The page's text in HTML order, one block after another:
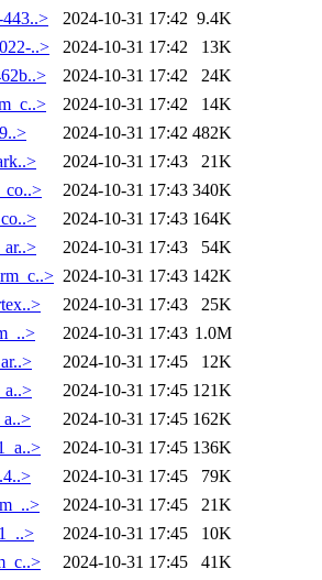
443..>
2024-10-31 17:42 9.4K
..>
2024-10-31 17:42
13K
2024-10-31 17:42
24K
2024-10-31 17:42
14K
2024-10-31 17:42 482K
2024-10-31 17:43
21K
2024-10-31 17:43 340K
2024-10-31 17:43 164K
2024-10-31 17:43
54K
2024-10-31 17:43 142K
2024-10-31 17:43
25K
2024-10-31 17:43 1.0M
2024-10-31 17:45
12K
2024-10-31 17:45 121K
2024-10-31 17:45 162K
2024-10-31 17:45 136K
2024-10-31 17:45
79K
2024-10-31 17:45
21K
2024-10-31 17:45
10K
2024-10-31 17:45 41K